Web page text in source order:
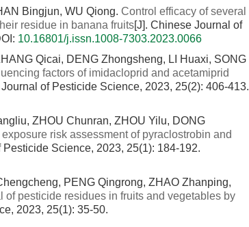
Bingjun, WU Qiong. Control efficacy of several
residue in banana fruits[J]. Chinese Journal of
10.16801/j.issn.1008-7303.2023.0066
Qicai, DENG Zhongsheng, LI Huaxi, SONG
factors of imidacloprid and acetamiprid
of Pesticide Science, 2023, 25(2): 406-413.
ZHOU Chunran, ZHOU Yilu, DONG
risk assessment of pyraclostrobin and
Pesticide Science, 2023, 25(1): 184-192.
PENG Qingrong, ZHAO Zhanping,
of pesticide residues in fruits and vegetables by
2023, 25(1): 35-50.